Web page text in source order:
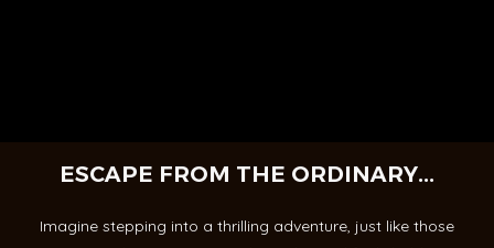
ESCAPE FROM THE ORDINARY...
Imagine stepping into a thrilling adventure, just like those